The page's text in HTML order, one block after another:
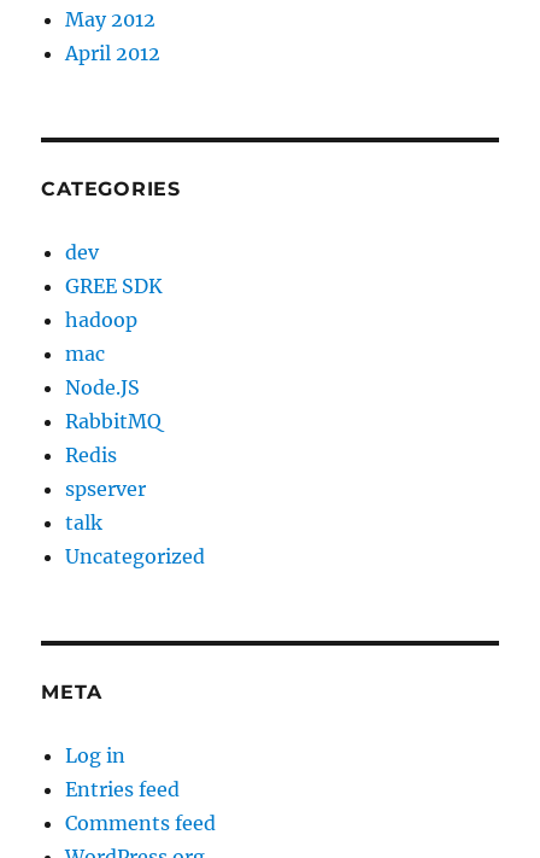
May 2012
April 2012
CATEGORIES
dev
GREE SDK
hadoop
mac
Node.JS
RabbitMQ
Redis
spserver
talk
Uncategorized
META
Log in
Entries feed
Comments feed